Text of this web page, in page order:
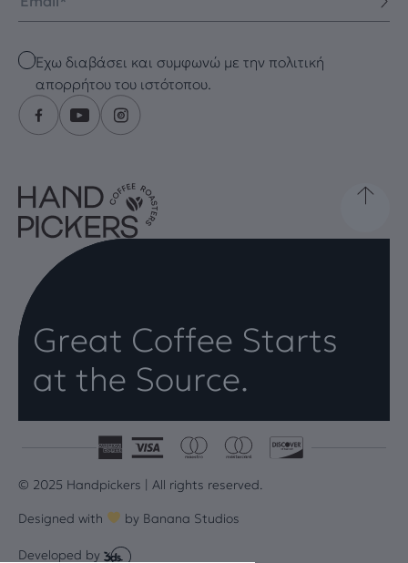
Checkbox
Έχω διαβάσει και συμφωνώ με την πολιτική
απορρήτου του ιστότοπου.
Great Coffee Starts
at the Source.
© 2025 Handpickers | All rights reserved.
Designed with by Banana Studios
Developed by